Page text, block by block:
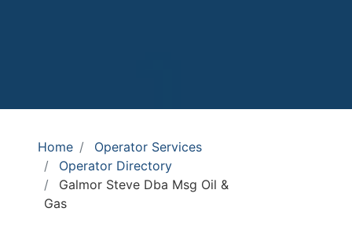
Home
Operator Services
Operator Directory
Galmor Steve Dba Msg Oil &
Gas